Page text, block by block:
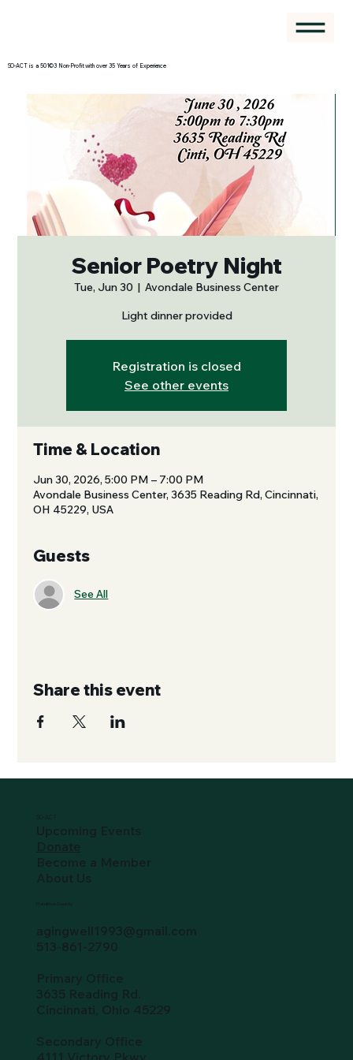
SO-ACT is a 501©3 Non-Profit with over 35 Years of Experience
Senior Poetry Night
Tue, Jun 30
  |
Avondale Business Center
Light dinner provided
Registration is closed
See other events
Time & Location
Jun 30, 2026, 5:00 PM – 7:00 PM
Avondale Business Center, 3635 Reading Rd, Cincinnati,
OH 45229, USA
Guests
See All
Share this event
SO-ACT
Upcoming Events
Donate
Become a Member
About Us
Hamilton County
agingwell1993@gmail.com
513-861-2790
Primary Office
3635 Reading Rd.
Cincinnati, Ohio 45229
Secondary Office
4111 Victory Pkwy